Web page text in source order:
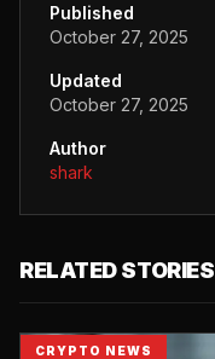
Published
October 27, 2025
Updated
October 27, 2025
Author
shark
RELATED STORIES
CRYPTO NEWS